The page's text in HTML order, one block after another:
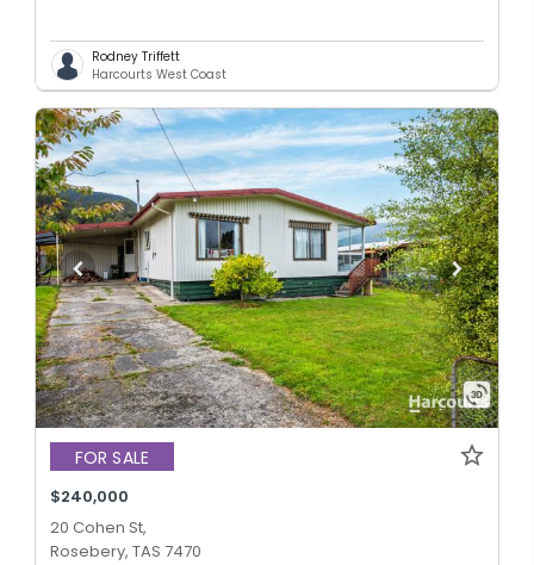
Rodney Triffett
Harcourts West Coast
FOR SALE
$240,000
20 Cohen St,
Rosebery, TAS 7470